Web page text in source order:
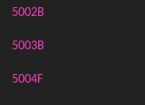
5002B
5003B
5004F